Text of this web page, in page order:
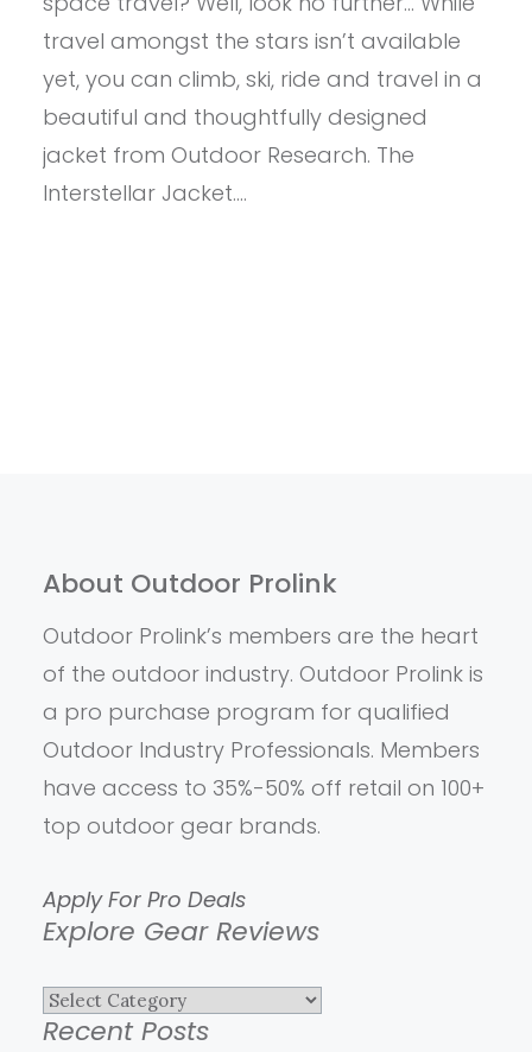
JACKET
travel amongst the stars isn’t available
yet, you can climb, ski, ride and travel in a
beautiful and thoughtfully designed
jacket from Outdoor Research. The
Interstellar Jacket.…
About Outdoor Prolink
Outdoor Prolink’s members are the heart
of the outdoor industry. Outdoor Prolink is
a pro purchase program for qualified
Outdoor Industry Professionals. Members
have access to 35%-50% off retail on 100+
top outdoor gear brands.
Apply For Pro Deals
Explore Gear Reviews
Explore
Gear
Recent Posts